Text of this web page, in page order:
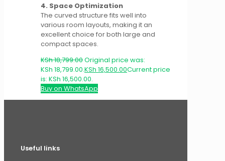
4. Space Optimization
The curved structure fits well into
various room layouts, making it an
excellent choice for both large and
compact spaces.
KSh18,799.00Original price was:
KSh 18,799.00.KSh 16,500.00Current price
is: KSh 16,500.00.
Buy on WhatsApp
Useful links